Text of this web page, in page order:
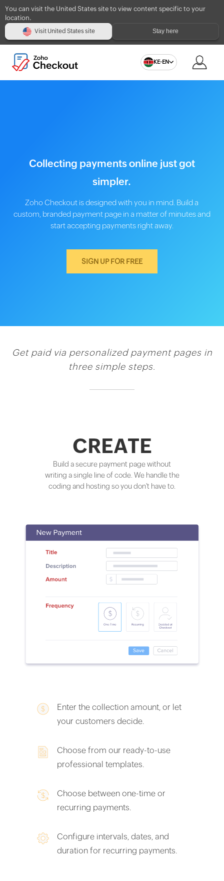
You can visit the United States site to view content specific to your
location.
Visit United States site Stay here
KE-EN
Collecting payments online just got
simpler.
Zoho Checkout is designed with you in mind. Build a
custom, branded payment page in a matter of minutes and
start accepting payments right away.
SIGN UP FOR FREE
Get paid via personalized payment pages in
three simple steps.
CREATE
Build a secure payment page without
writing a single line of code. We handle the
coding and hosting so you don't have to.
Enter the collection amount, or let
your customers decide.
Choose from our ready-to-use
professional templates.
Choose between one-time or
recurring payments.
Configure intervals, dates, and
duration for recurring payments.